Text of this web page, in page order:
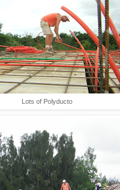
Lots of Polyducto